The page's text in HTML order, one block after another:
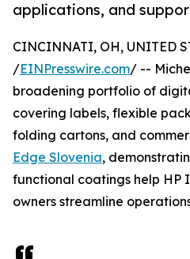
applications, and
CINCINNATI, OH, UNITED
/EINPresswire.com/ --
broadening portfolio of
covering labels, flexible
folding cartons, and
Edge Slovenia,
functional coatings help HP
owners streamline